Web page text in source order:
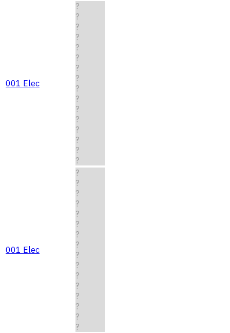
001 Elec
?
?
?
?
?
?
?
?
?
?
?
?
?
?
?
?
001 Elec
?
?
?
?
?
?
?
?
?
?
?
?
?
?
?
?